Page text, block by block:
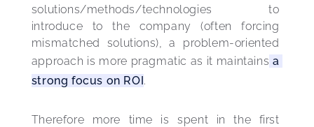
solutions/methods/technologies to
introduce to the company (often forcing
mismatched solutions), a problem-oriented
approach is more pragmatic as it maintains a
strong focus on ROI.
Therefore more time is spent in the first